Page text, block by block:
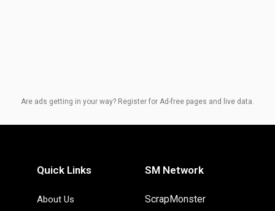
Are ads getting in your way? Register for Ad-free pages and live data.
Quick Links
About Us
SM Network
ScrapMonster